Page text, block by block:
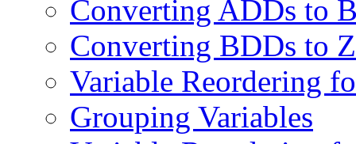
Converting ADDs to
Converting BDDs to
Variable Reordering
Grouping Variables